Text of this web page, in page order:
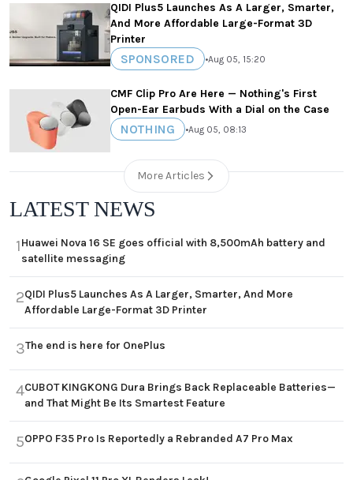
QIDI Plus5 Launches As A Larger, Smarter,
And More Affordable Large-Format 3D
Printer
SPONSORED •Aug 05, 15:20
CMF Clip Pro Are Here — Nothing's First
Open-Ear Earbuds With a Dial on the Case
NOTHING •Aug 05, 08:13
More Articles
LATEST NEWS
1Huawei Nova 16 SE goes official with 8,500mAh battery and
satellite messaging
2QIDI Plus5 Launches As A Larger, Smarter, And More
Affordable Large-Format 3D Printer
3The end is here for OnePlus
4CUBOT KINGKONG Dura Brings Back Replaceable Batteries—
and That Might Be Its Smartest Feature
5OPPO F35 Pro Is Reportedly a Rebranded A7 Pro Max